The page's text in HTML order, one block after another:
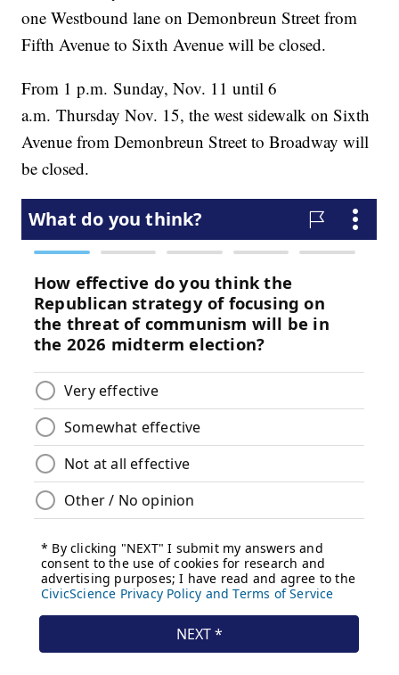
one Westbound lane on Demonbreun Street from
Fifth Avenue to Sixth Avenue will be closed.
From 1 p.m. Sunday, Nov. 11 until 6
a.m. Thursday Nov. 15, the west sidewalk on Sixth
Avenue from Demonbreun Street to Broadway will
be closed.